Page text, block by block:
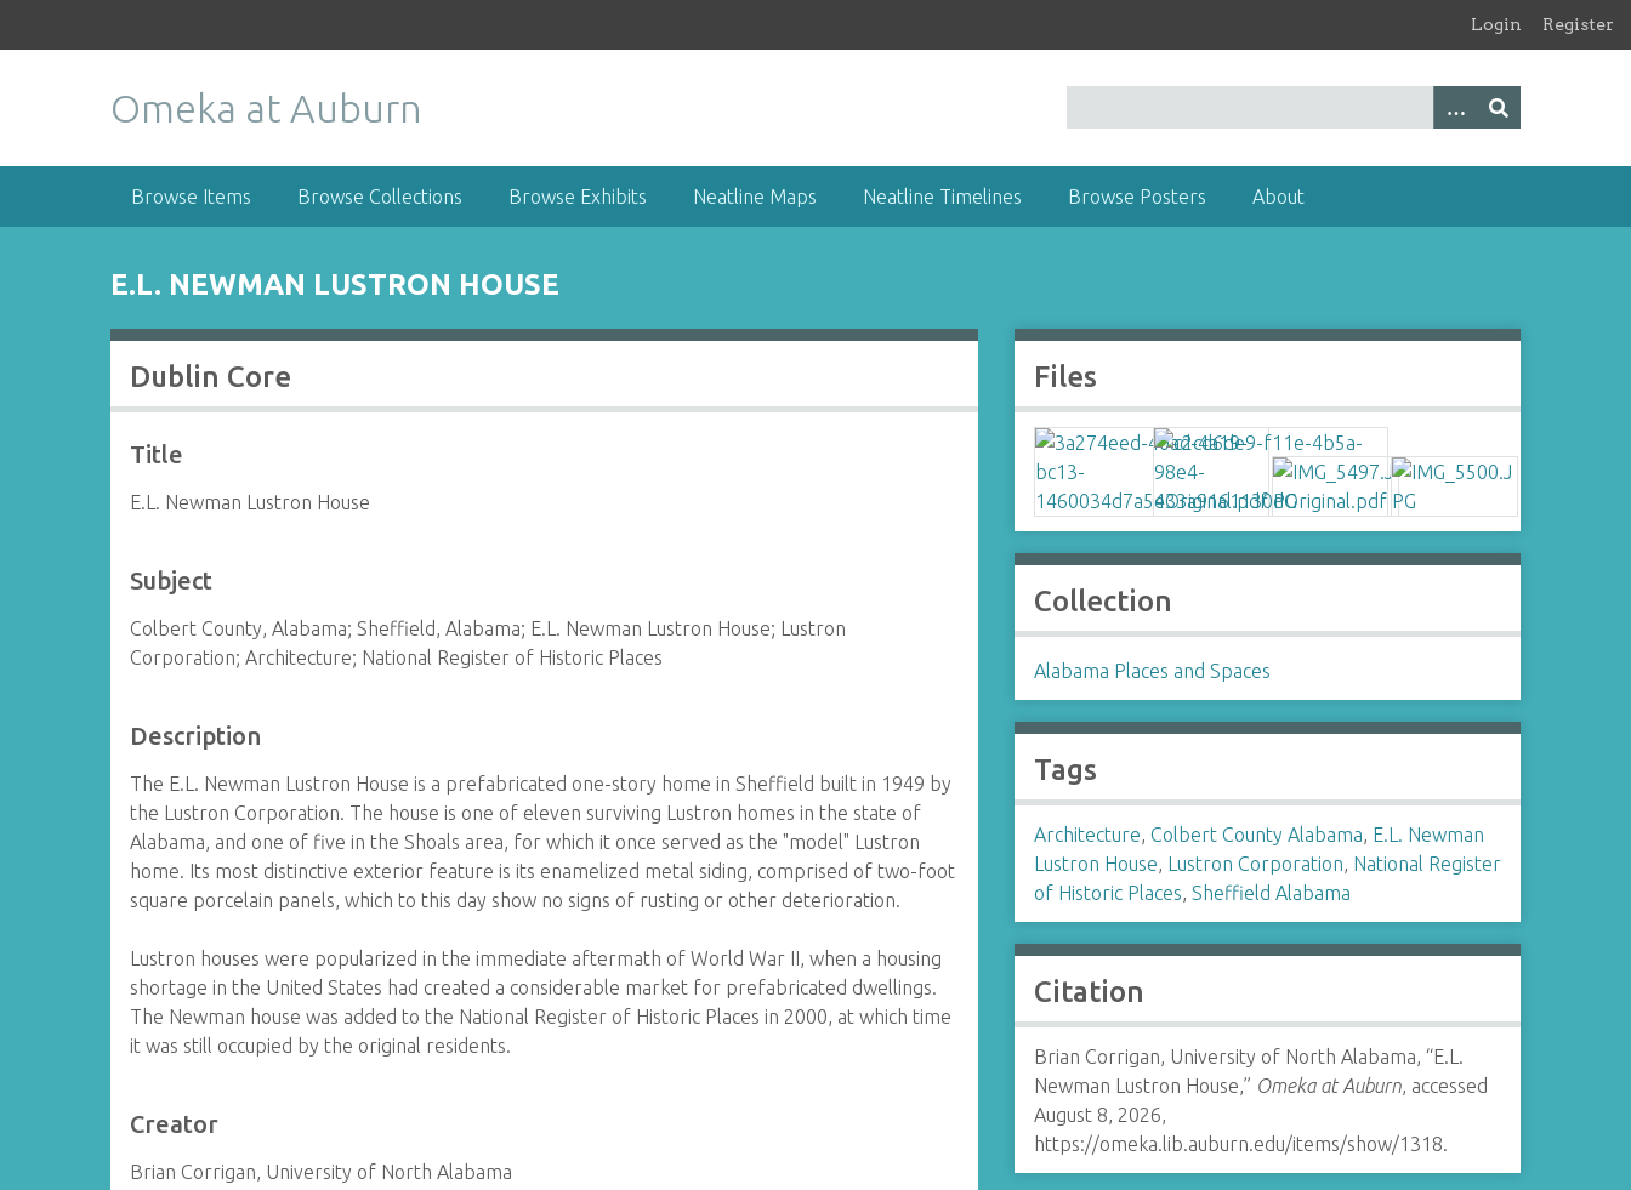
Login Register
Omeka at Auburn
Browse Items Browse Collections Browse Exhibits Neatline Maps Neatline Timelines Browse Posters About
E.L. NEWMAN LUSTRON HOUSE
Dublin Core
Title
E.L. Newman Lustron House
Subject
Colbert County, Alabama; Sheffield, Alabama; E.L. Newman Lustron House; Lustron
Corporation; Architecture; National Register of Historic Places
Description
The E.L. Newman Lustron House is a prefabricated one-story home in Sheffield built in 1949 by
the Lustron Corporation. The house is one of eleven surviving Lustron homes in the state of
Alabama, and one of five in the Shoals area, for which it once served as the "model" Lustron
home. Its most distinctive exterior feature is its enamelized metal siding, comprised of two-foot
square porcelain panels, which to this day show no signs of rusting or other deterioration.
Lustron houses were popularized in the immediate aftermath of World War II, when a housing
shortage in the United States had created a considerable market for prefabricated dwellings.
The Newman house was added to the National Register of Historic Places in 2000, at which time
it was still occupied by the original residents.
Creator
Brian Corrigan, University of North Alabama
Files
Collection
Alabama Places and Spaces
Tags
Architecture, Colbert County Alabama, E.L. Newman
Lustron House, Lustron Corporation, National Register
of Historic Places, Sheffield Alabama
Citation
Brian Corrigan, University of North Alabama, “E.L.
Newman Lustron House,” Omeka at Auburn, accessed
August 8, 2026,
https://omeka.lib.auburn.edu/items/show/1318.